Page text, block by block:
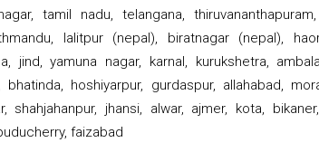
tamil nadu, telangana,
lalitpur (nepal), biratnagar (nepal),
jind, yamuna nagar, karnal, kurukshetra,
hoshiyarpur, gurdaspur, allahabad,
shahjahanpur, jhansi, alwar, ajmer, kota,
faizabad